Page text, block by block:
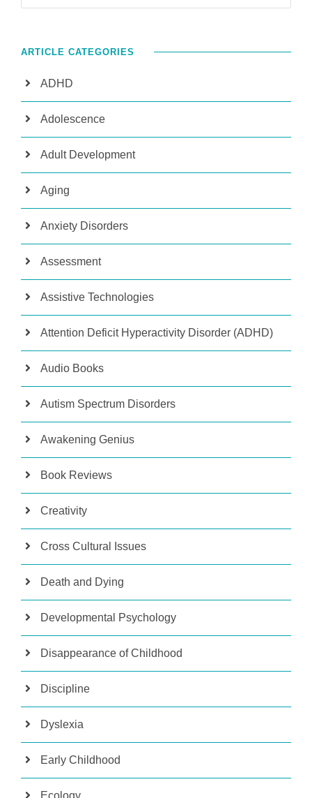
ARTICLE CATEGORIES
ADHD
Adolescence
Adult Development
Aging
Anxiety Disorders
Assessment
Assistive Technologies
Attention Deficit Hyperactivity Disorder (ADHD)
Audio Books
Autism Spectrum Disorders
Awakening Genius
Book Reviews
Creativity
Cross Cultural Issues
Death and Dying
Developmental Psychology
Disappearance of Childhood
Discipline
Dyslexia
Early Childhood
Ecology